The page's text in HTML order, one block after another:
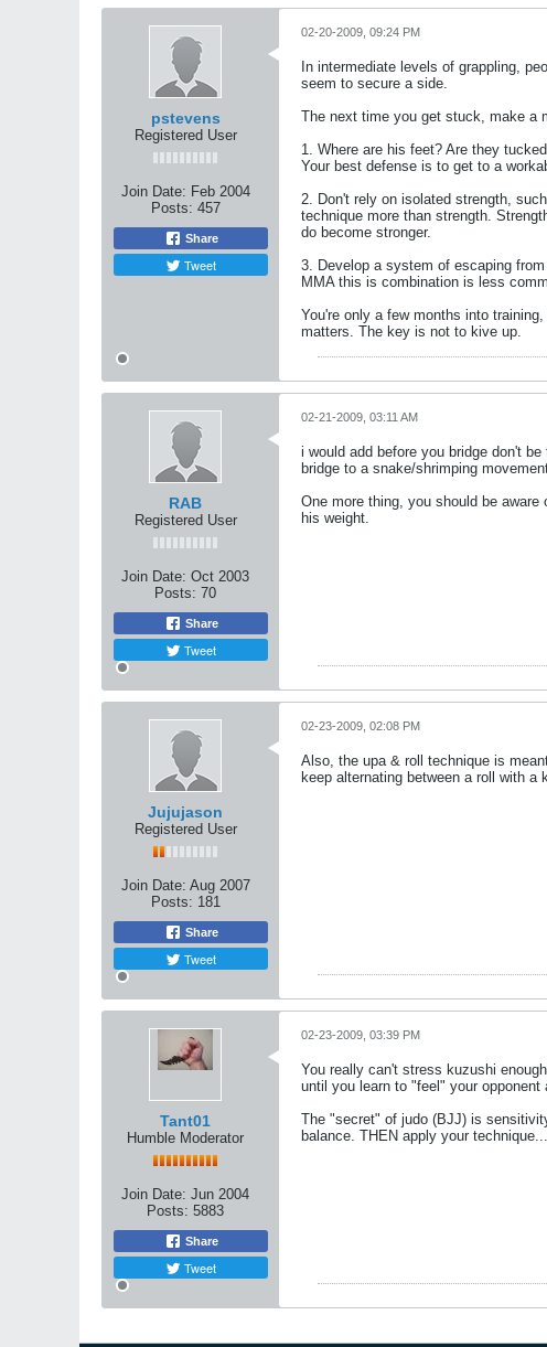
pstevens
Registered User
Join Date: Feb 2004
Posts: 457
Share
Tweet
02-20-2009, 09:24 PM
In intermediate levels of grappling,
seem to secure a side.
The next time you get stuck, make a
1. Where are his feet? Are they
Your best defense is to get to a
2. Don't rely on isolated strength,
technique more than strength.
do become stronger.
3. Develop a system of escaping
MMA this is combination is less
You're only a few months into
matters. The key is not to kive up.
RAB
Registered User
Join Date: Oct 2003
Posts: 70
Share
Tweet
02-21-2009, 03:11 AM
i would add before you bridge don't
bridge to a snake/shrimping
One more thing, you should be
his weight.
Jujujason
Registered User
Join Date: Aug 2007
Posts: 181
Share
Tweet
02-23-2009, 02:08 PM
Also, the upa & roll technique is
keep alternating between a roll with
Tant01
Humble Moderator
Join Date: Jun 2004
Posts: 5883
Share
Tweet
02-23-2009, 03:39 PM
You really can't stress kuzushi
until you learn to "feel" your
The "secret" of judo (BJJ) is
balance. THEN apply your technique...